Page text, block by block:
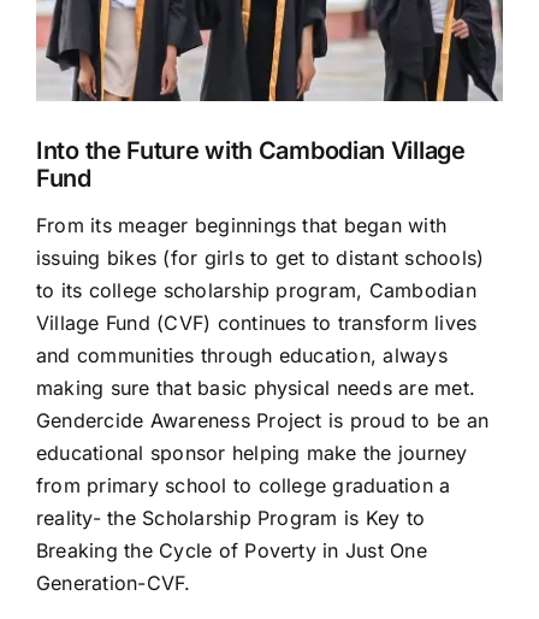
Into the Future with Cambodian Village
Fund
From its meager beginnings that began with
issuing bikes (for girls to get to distant schools)
to its college scholarship program, Cambodian
Village Fund (CVF) continues to transform lives
and communities through education, always
making sure that basic physical needs are met.
Gendercide Awareness Project is proud to be an
educational sponsor helping make the journey
from primary school to college graduation a
reality- the Scholarship Program is Key to
Breaking the Cycle of Poverty in Just One
Generation-CVF.